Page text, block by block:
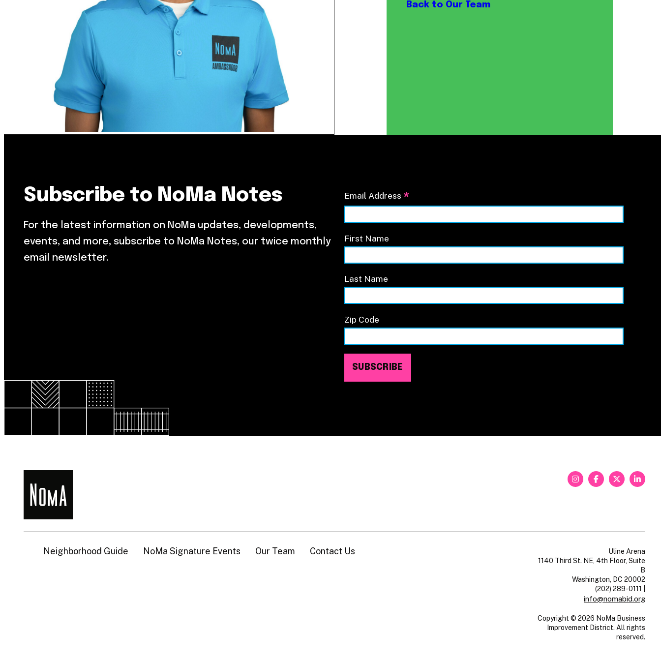
Public Art
Shopping
Neighborhood Guide
Contact
Back to Our Team
Subscribe to NoMa Notes
For the latest information on NoMa updates, developments,
events, and more, subscribe to NoMa Notes, our twice monthly
email newsletter.
Email Address *
First Name
Last Name
Zip Code
NoMa
BID
Neighborhood Guide NoMa Signature Events Our Team Contact Us
Uline Arena
1140 Third St. NE, 4th Floor, Suite
B
Washington, DC 20002
(202) 289-0111
info@nomabid.org
Copyright © 2026 NoMa Business
Improvement District. All rights
reserved.